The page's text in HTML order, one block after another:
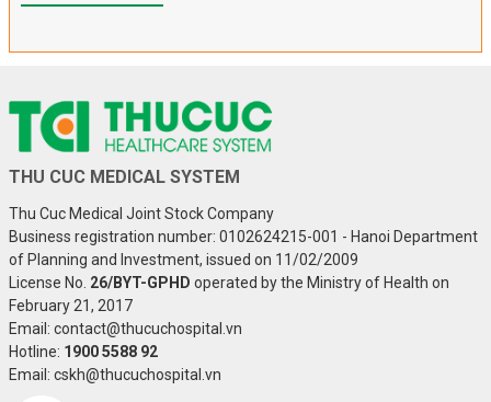
THU CUC MEDICAL SYSTEM
Thu Cuc Medical Joint Stock Company
Business registration number: 0102624215-001 - Hanoi Department
of Planning and Investment, issued on 11/02/2009
License No. 26/BYT-GPHD operated by the Ministry of Health on
February 21, 2017
Email: contact@thucuchospital.vn
Hotline: 1900 5588 92
Email: cskh@thucuchospital.vn